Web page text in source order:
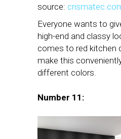
source:
Everyone wants to
high-end and classy
comes to red kitchen
make this
different colors.
Number 11: